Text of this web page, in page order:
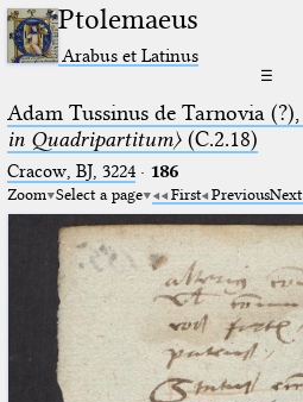
Ptolemaeus
Arabus et Latinus
☰
Adam Tussinus de Tarnovia (?),
in Quadripartitum〉(C.2.18)
Cracow, BJ, 3224· 186
Zoom Select a page First PreviousNext